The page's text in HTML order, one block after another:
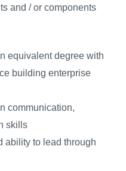
and / or components
equivalent degree with
building enterprise
communication,
skills
ability to lead through